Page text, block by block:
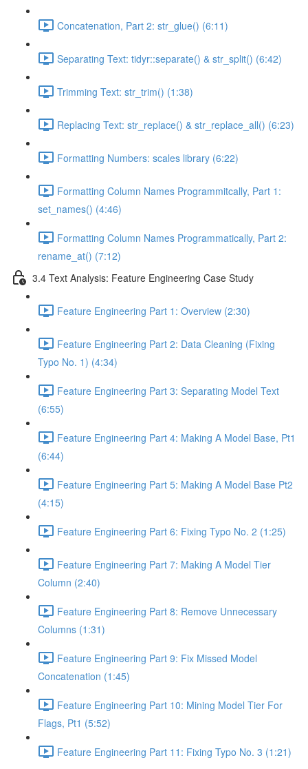
Concatenation, Part 2: str_glue() (6:11)
Separating Text: tidyr::separate() & str_split() (6:42)
Trimming Text: str_trim() (1:38)
Replacing Text: str_replace() & str_replace_all() (6:23)
Formatting Numbers: scales library (6:22)
Formatting Column Names Programmitcally, Part 1:
set_names() (4:46)
Formatting Column Names Programmatically, Part 2:
rename_at() (7:12)
3.4 Text Analysis: Feature Engineering Case Study
Feature Engineering Part 1: Overview (2:30)
Feature Engineering Part 2: Data Cleaning (Fixing
Typo No. 1) (4:34)
Feature Engineering Part 3: Separating Model Text
(6:55)
Feature Engineering Part 4: Making A Model Base, Pt1
(6:44)
Feature Engineering Part 5: Making A Model Base Pt2
(4:15)
Feature Engineering Part 6: Fixing Typo No. 2 (1:25)
Feature Engineering Part 7: Making A Model Tier
Column (2:40)
Feature Engineering Part 8: Remove Unnecessary
Columns (1:31)
Feature Engineering Part 9: Fix Missed Model
Concatenation (1:45)
Feature Engineering Part 10: Mining Model Tier For
Flags, Pt1 (5:52)
Feature Engineering Part 11: Fixing Typo No. 3 (1:21)